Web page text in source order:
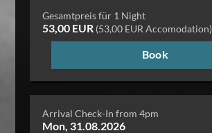
Gesamtpreis für 1 Night
53,00 EUR(53,00 EUR Accomodation)
Book
Arrival Check-In from 4pm
Mon, 31.08.2026